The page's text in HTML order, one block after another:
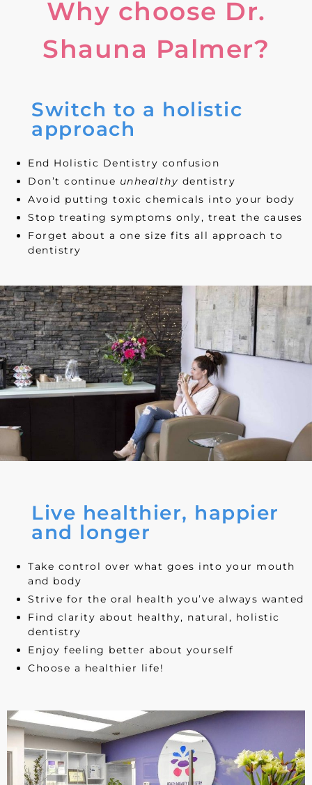
Why choose Dr.
Shauna Palmer?
Switch to a holistic
approach
End Holistic Dentistry confusion
Don’t continue unhealthy dentistry
Avoid putting toxic chemicals into your body
Stop treating symptoms only, treat the causes
Forget about a one size fits all approach to
dentistry
Live healthier, happier
and longer
Take control over what goes into your mouth
and body
Strive for the oral health you’ve always wanted
Find clarity about healthy, natural, holistic
dentistry
Enjoy feeling better about yourself
Choose a healthier life!